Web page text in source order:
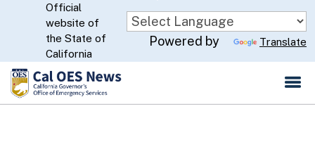
Skip
to
Main
Content
CA.gov
Official
website of
the State of
California
Powered by Translate